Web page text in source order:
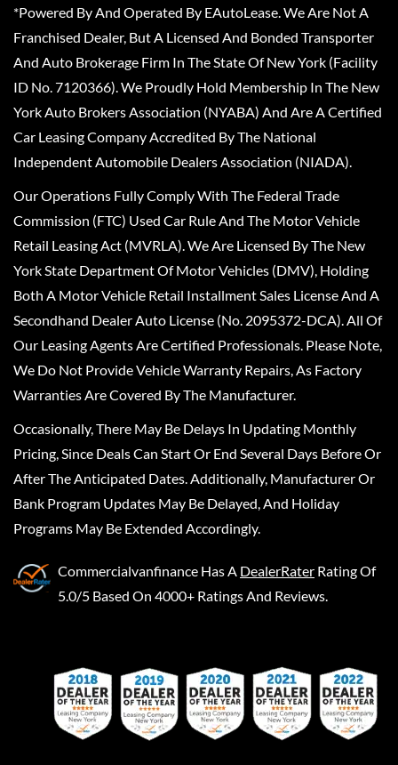
*Powered By And Operated By EAutoLease. We Are Not A
Franchised Dealer, But A Licensed And Bonded Transporter
And Auto Brokerage Firm In The State Of New York (Facility
ID No. 7120366). We Proudly Hold Membership In The New
York Auto Brokers Association (NYABA) And Are A Certified
Car Leasing Company Accredited By The National
Independent Automobile Dealers Association (NIADA).
Our Operations Fully Comply With The Federal Trade
Commission (FTC) Used Car Rule And The Motor Vehicle
Retail Leasing Act (MVRLA). We Are Licensed By The New
York State Department Of Motor Vehicles (DMV), Holding
Both A Motor Vehicle Retail Installment Sales License And A
Secondhand Dealer Auto License (No. 2095372-DCA). All Of
Our Leasing Agents Are Certified Professionals. Please Note,
We Do Not Provide Vehicle Warranty Repairs, As Factory
Warranties Are Covered By The Manufacturer.
Occasionally, There May Be Delays In Updating Monthly
Pricing, Since Deals Can Start Or End Several Days Before Or
After The Anticipated Dates. Additionally, Manufacturer Or
Bank Program Updates May Be Delayed, And Holiday
Programs May Be Extended Accordingly.
Commercialvanfinance Has A DealerRater Rating Of
5.0/5 Based On 4000+ Ratings And Reviews.